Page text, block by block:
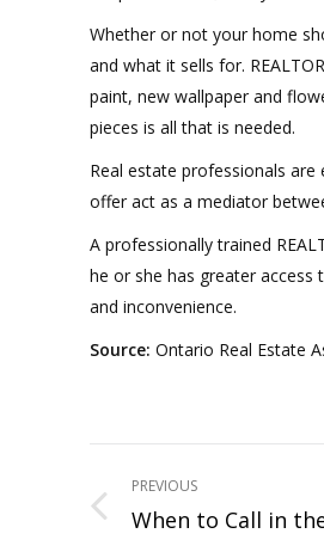
Whether or not your home
and what it sells for.
paint, new wallpaper and
pieces is all that is needed.
Real estate professionals are
offer act as a mediator
A professionally trained
he or she has greater
and inconvenience.
Source: Ontario Real Estate
Project
navigation
PREVIOUS
Previous
When to Call in